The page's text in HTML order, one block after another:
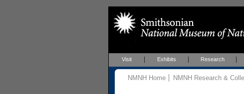
Visit Exhibits Research
NMNH Home NMNH Research &